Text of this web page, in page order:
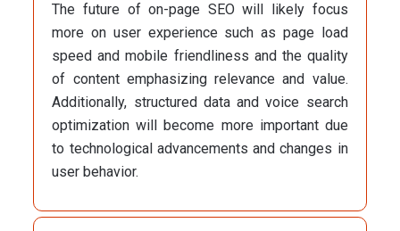
The future of on-page SEO will likely focus
more on user experience such as page load
speed and mobile friendliness and the quality
of content emphasizing relevance and value.
Additionally, structured data and voice search
optimization will become more important due
to technological advancements and changes in
user behavior.